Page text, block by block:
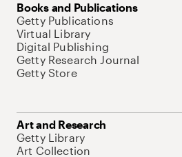
Books and Publications
Getty Publications
Virtual Library
Digital Publishing
Getty Research Journal
Getty Store
Art and Research
Getty Library
Art Collection